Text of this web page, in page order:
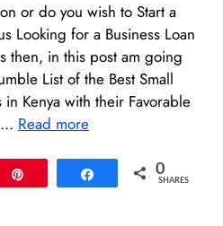
or do you wish to Start a
Looking for a Business Loan
then, in this post am going
List of the Best Small
in Kenya with their Favorable
… Read more
Share 0
SHARES